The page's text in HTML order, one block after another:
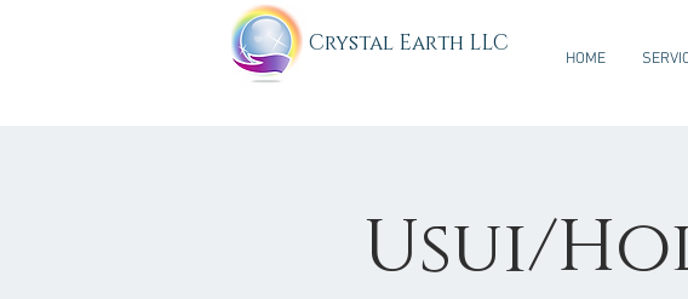
Crystal Earth LLC
HOME
Usui/